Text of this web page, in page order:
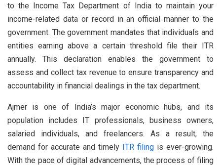
to the Income Tax Department of India to maintain your
income-related data or record in an official manner to the
government. The government mandates that individuals and
entities earning above a certain threshold file their ITR
annually. This declaration enables the government to
assess and collect tax revenue to ensure transparency and
accountability in financial dealings in the tax department.
Ajmer is one of India’s major economic hubs, and its
population includes IT professionals, business owners,
salaried individuals, and freelancers. As a result, the
demand for accurate and timely ITR filing is ever-growing.
With the pace of digital advancements, the process of filing